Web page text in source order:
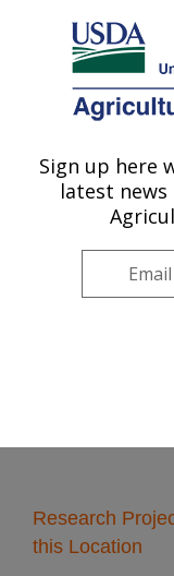
Here's how you know
Agricultural
U.S. DEPARTMENT OF
Market
Raleigh, NC
Research
Research
this Location
Sign up here
latest